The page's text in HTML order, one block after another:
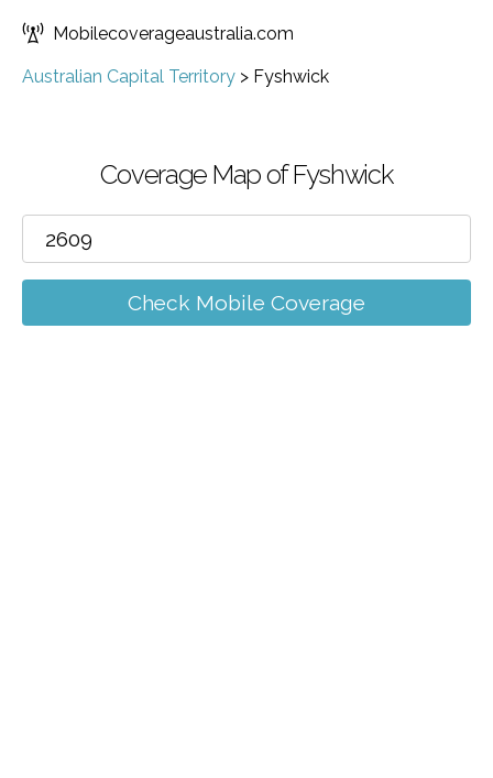
Mobilecoverageaustralia.com
Australian Capital Territory > Fyshwick
Coverage Map of Fyshwick
Check Mobile Coverage